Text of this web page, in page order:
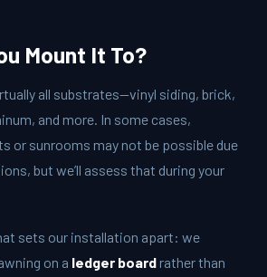
Mount It To?
all substrates—vinyl siding, brick,
and more. In some cases,
or sunrooms may not be possible due
but we’ll assess that during your
sets our installation apart: we
on a ledger board rather than